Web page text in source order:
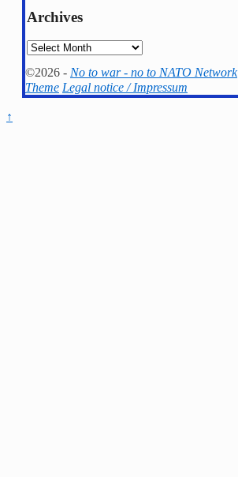
Archives
Archives
©2026 - No to war - no to NATO Network
Theme Legal notice / Impressum
↑